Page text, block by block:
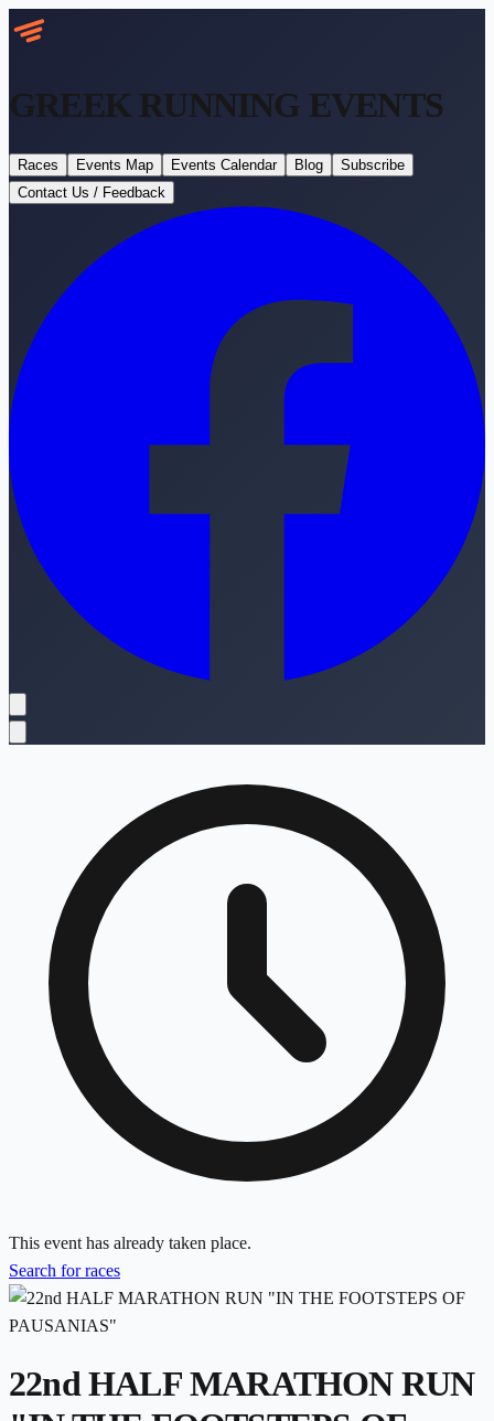
GREEK RUNNING EVENTS
Races Events Map Events Calendar Blog
Subscribe
Contact Us / Feedback
This event has already taken place.
Search for races
22nd HALF MARATHON RUN